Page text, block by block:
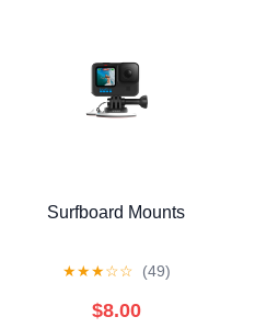
Surfboard Mounts
★★★☆☆ (49)
$8.00